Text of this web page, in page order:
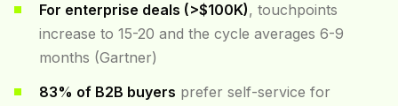
For enterprise deals (>$100K), touchpoints
increase to 15-20 and the cycle averages 6-9
months (Gartner)
83% of B2B buyers prefer self-service for